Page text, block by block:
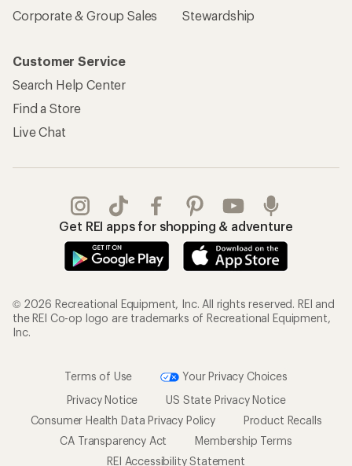
Corporate & Group Sales
Stewardship
Customer Service
Search Help Center
Find a Store
Live Chat
Get REI apps for shopping & adventure
© 2026 Recreational Equipment, Inc. All rights reserved. REI and
the REI Co-op logo are trademarks of Recreational Equipment,
Inc.
Terms of Use
Your Privacy Choices
Privacy Notice
US State Privacy Notice
Consumer Health Data Privacy Policy
Product Recalls
CA Transparency Act
Membership Terms
REI Accessibility Statement